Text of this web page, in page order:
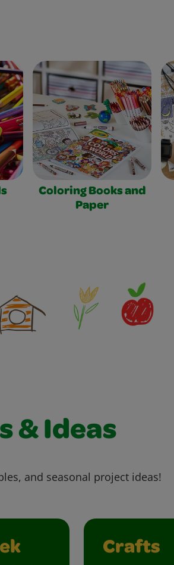
Coloring Books and
Paper
& Ideas
and seasonal project ideas!
Crafts